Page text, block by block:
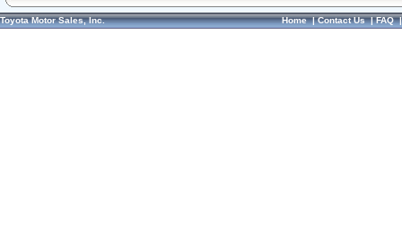
Toyota Motor Sales, Inc. Home|Contact Us|FAQ